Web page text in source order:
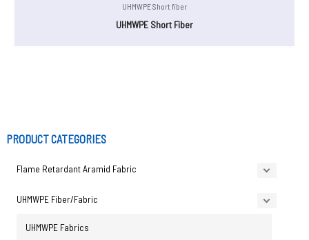
PRODUCT CATEGORIES
Flame Retardant Aramid Fabric
UHMWPE Fiber/Fabric
UHMWPE Fabrics
UHMWPE Short fiber
UHMWPE Short Fiber